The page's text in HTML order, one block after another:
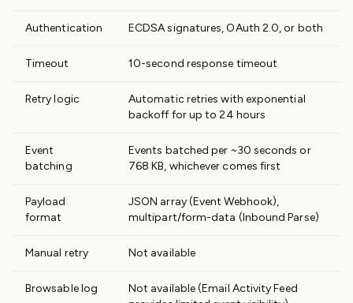
Authentication ECDSA signatures, OAuth 2.0, or both
Timeout 10-second response timeout
Retry logic
Automatic retries with exponential
backoff for up to 24 hours
Event
batching
Events batched per ~30 seconds or
768 KB, whichever comes first
Payload
format
JSON array (Event Webhook),
multipart/form-data (Inbound Parse)
Manual retry Not available
Browsable log
Not available (Email Activity Feed